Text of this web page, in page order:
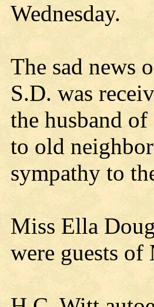
Wednesday.
The sad news
S.D. was
the husband of
to old
sympathy to
Miss Ella
were guests of